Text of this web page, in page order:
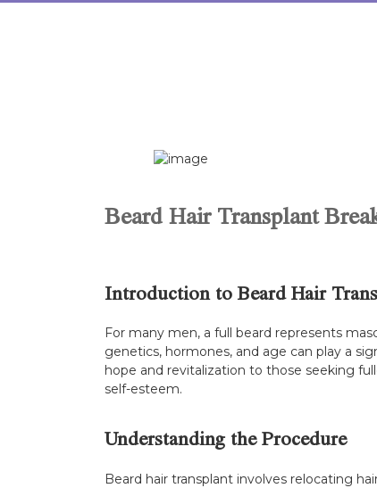
Skip
Beard Hair Transplant
Introduction to Beard Hair
For many men, a full beard represents
genetics, hormones, and age can play a
hope and revitalization to those seeking
self-esteem.
Understanding the Procedure
Beard hair transplant involves relocating